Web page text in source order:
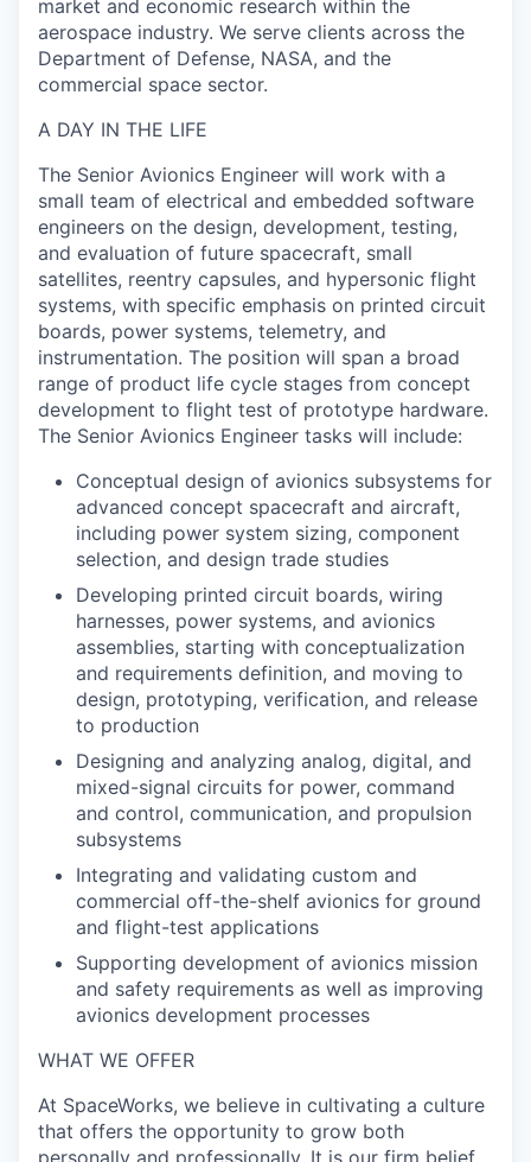
market and economic research within the
aerospace industry. We serve clients across the
Department of Defense, NASA, and the
commercial space sector.
A DAY IN THE LIFE
The Senior Avionics Engineer will work with a
small team of electrical and embedded software
engineers on the design, development, testing,
and evaluation of future spacecraft, small
satellites, reentry capsules, and hypersonic flight
systems, with specific emphasis on printed circuit
boards, power systems, telemetry, and
instrumentation. The position will span a broad
range of product life cycle stages from concept
development to flight test of prototype hardware.
The Senior Avionics Engineer tasks will include:
Conceptual design of avionics subsystems for
advanced concept spacecraft and aircraft,
including power system sizing, component
selection, and design trade studies
Developing printed circuit boards, wiring
harnesses, power systems, and avionics
assemblies, starting with conceptualization
and requirements definition, and moving to
design, prototyping, verification, and release
to production
Designing and analyzing analog, digital, and
mixed-signal circuits for power, command
and control, communication, and propulsion
subsystems
Integrating and validating custom and
commercial off-the-shelf avionics for ground
and flight-test applications
Supporting development of avionics mission
and safety requirements as well as improving
avionics development processes
WHAT WE OFFER
At SpaceWorks, we believe in cultivating a culture
that offers the opportunity to grow both
personally and professionally. It is our firm belief